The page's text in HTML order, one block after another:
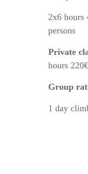
2x6 hours
persons
Private
hours 220€
Group
1 day